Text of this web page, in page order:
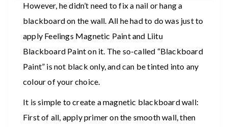
However, he didn’t need to fix a nail or hang a
blackboard on the wall. All he had to do was just to
apply Feelings Magnetic Paint and Liitu
Blackboard Paint on it. The so-called “Blackboard
Paint” is not black only, and can be tinted into any
colour of your choice.
It is simple to create a magnetic blackboard wall:
First of all, apply primer on the smooth wall, then